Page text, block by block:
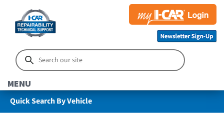
MENU
Quick Search By Vehicle